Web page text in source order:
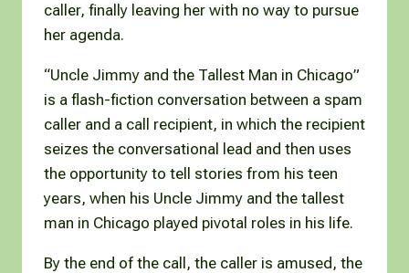
caller, finally leaving her with no way to pursue
her agenda.
“Uncle Jimmy and the Tallest Man in Chicago”
is a flash-fiction conversation between a spam
caller and a call recipient, in which the recipient
seizes the conversational lead and then uses
the opportunity to tell stories from his teen
years, when his Uncle Jimmy and the tallest
man in Chicago played pivotal roles in his life.
By the end of the call, the caller is amused, the